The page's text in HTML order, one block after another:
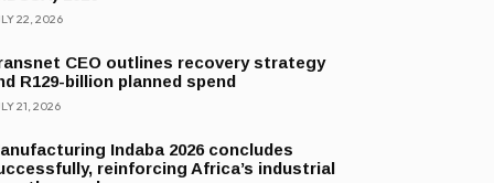
22, 2026
CEO outlines recovery strategy
R129-billion planned spend
21, 2026
Indaba 2026 concludes
reinforcing Africa’s industrial